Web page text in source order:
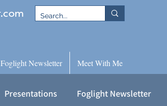
Newsletter Meet With Me
Presentations Foglight Newsletter